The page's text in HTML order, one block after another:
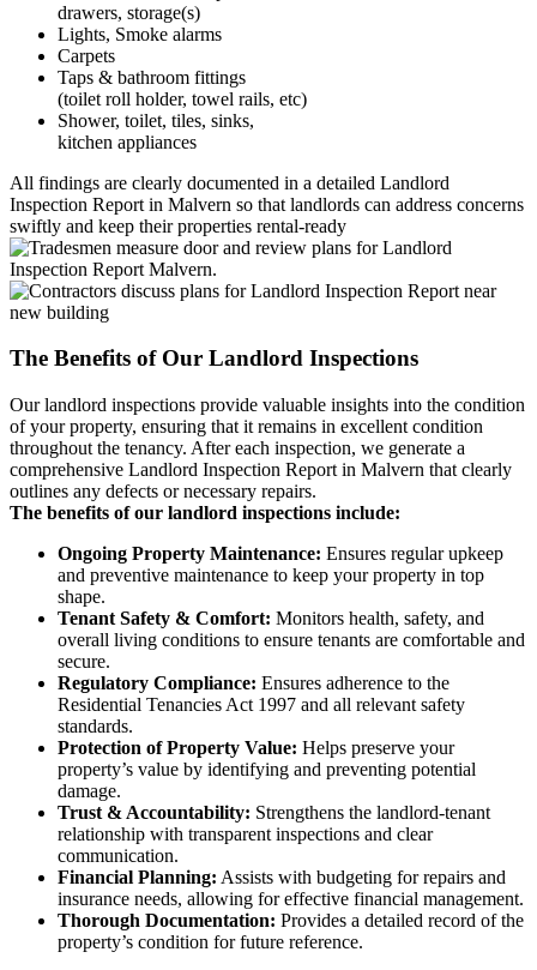
drawers, storage(s)
Lights, Smoke alarms
Carpets
Taps & bathroom fittings
(toilet roll holder, towel rails, etc)
Shower, toilet, tiles, sinks,
kitchen appliances
All findings are clearly documented in a detailed Landlord
Inspection Report in Malvern so that landlords can address concerns
swiftly and keep their properties rental-ready
The Benefits of Our Landlord Inspections
Our landlord inspections provide valuable insights into the condition
of your property, ensuring that it remains in excellent condition
throughout the tenancy. After each inspection, we generate a
comprehensive Landlord Inspection Report in Malvern that clearly
outlines any defects or necessary repairs.
The benefits of our landlord inspections include:
Ongoing Property Maintenance: Ensures regular upkeep
and preventive maintenance to keep your property in top
shape.
Tenant Safety & Comfort: Monitors health, safety, and
overall living conditions to ensure tenants are comfortable and
secure.
Regulatory Compliance: Ensures adherence to the
Residential Tenancies Act 1997 and all relevant safety
standards.
Protection of Property Value: Helps preserve your
property’s value by identifying and preventing potential
damage.
Trust & Accountability: Strengthens the landlord-tenant
relationship with transparent inspections and clear
communication.
Financial Planning: Assists with budgeting for repairs and
insurance needs, allowing for effective financial management.
Thorough Documentation: Provides a detailed record of the
property’s condition for future reference.